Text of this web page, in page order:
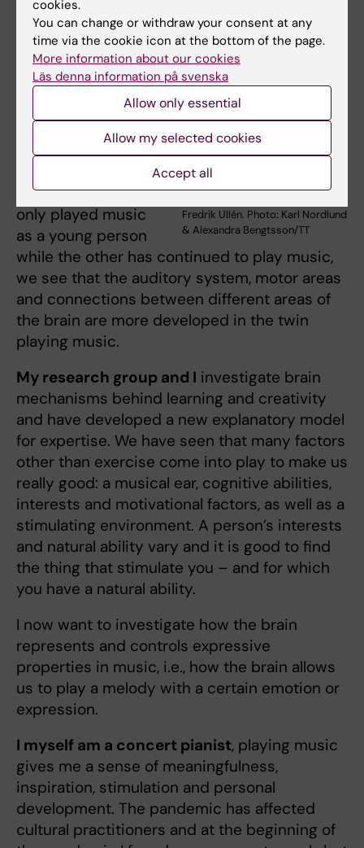
motivation and creativity.
Fredrik Ullén. Photo: Karl Nordlund
& Alexandra Bengtsson/TT
"Musicians practice
training has an
effect on the brain.
one of whom has
only played music
as a young person
while the other has continued to play music,
we see that the auditory system, motor areas
and connections between different areas of
the brain are more developed in the twin
playing music.
My research group and I investigate brain
mechanisms behind learning and creativity
and have developed a new explanatory model
for expertise. We have seen that many factors
other than exercise come into play to make us
really good: a musical ear, cognitive abilities,
interests and motivational factors, as well as a
stimulating environment. A person’s interests
and natural ability vary and it is good to find
the thing that stimulate you – and for which
you have a natural ability.
I now want to investigate how the brain
represents and controls expressive
properties in music, i.e., how the brain allows
us to play a melody with a certain emotion or
expression.
I myself am a concert pianist, playing music
gives me a sense of meaningfulness,
inspiration, stimulation and personal
development. The pandemic has affected
cultural practitioners and at the beginning of
cookies.
You can change or withdraw your consent at any
time via the cookie icon at the bottom of the page.
More information about our cookies
Läs denna information på svenska
Allow only essential
Allow my selected cookies
Accept all